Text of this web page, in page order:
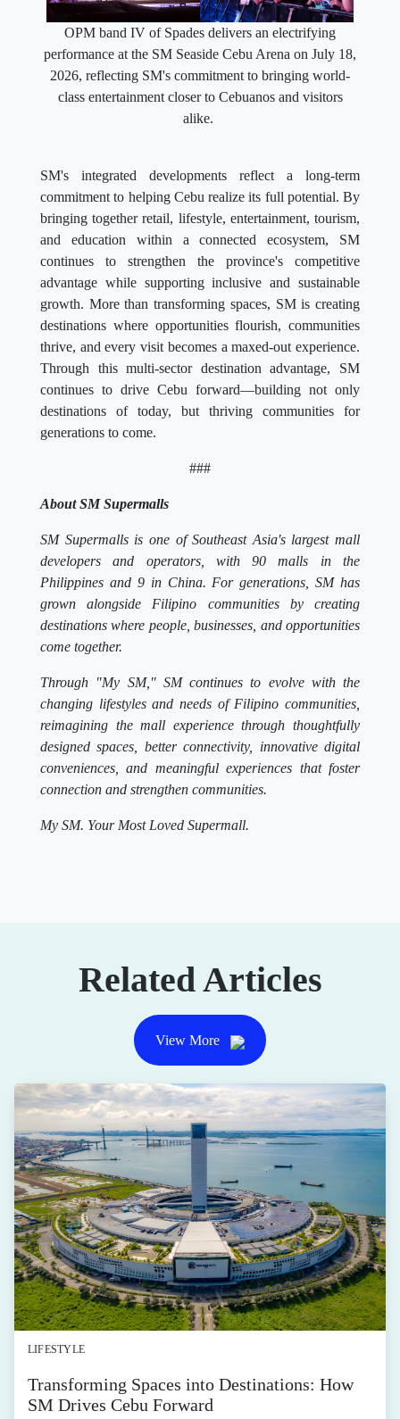
OPM band IV of Spades delivers an electrifying
performance at the SM Seaside Cebu Arena on July 18,
2026, reflecting SM's commitment to bringing world-
class entertainment closer to Cebuanos and visitors
alike.
SM's integrated developments reflect a long-term
commitment to helping Cebu realize its full potential. By
bringing together retail, lifestyle, entertainment, tourism,
and education within a connected ecosystem, SM
continues to strengthen the province's competitive
advantage while supporting inclusive and sustainable
growth. More than transforming spaces, SM is creating
destinations where opportunities flourish, communities
thrive, and every visit becomes a maxed-out experience.
Through this multi-sector destination advantage, SM
continues to drive Cebu forward—building not only
destinations of today, but thriving communities for
generations to come.
###
About SM Supermalls
SM Supermalls is one of Southeast Asia's largest mall
developers and operators, with 90 malls in the
Philippines and 9 in China. For generations, SM has
grown alongside Filipino communities by creating
destinations where people, businesses, and opportunities
come together.
Through "My SM," SM continues to evolve with the
changing lifestyles and needs of Filipino communities,
reimagining the mall experience through thoughtfully
designed spaces, better connectivity, innovative digital
conveniences, and meaningful experiences that foster
connection and strengthen communities.
My SM. Your Most Loved Supermall.
Related Articles
View More
LIFESTYLE
Transforming Spaces into Destinations: How
SM Drives Cebu Forward